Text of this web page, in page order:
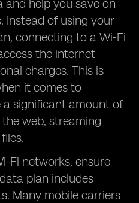
and help you save on
Instead of using your
connecting to a Wi-Fi
the internet
charges. This is
it comes to
significant amount of
web, streaming
Fi networks, ensure
plan includes
Many mobile carriers